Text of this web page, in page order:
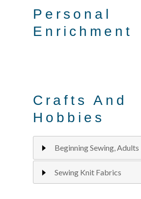
Personal
Enrichment
Crafts And
Hobbies
Beginning Sewing, Adults
Sewing Knit Fabrics